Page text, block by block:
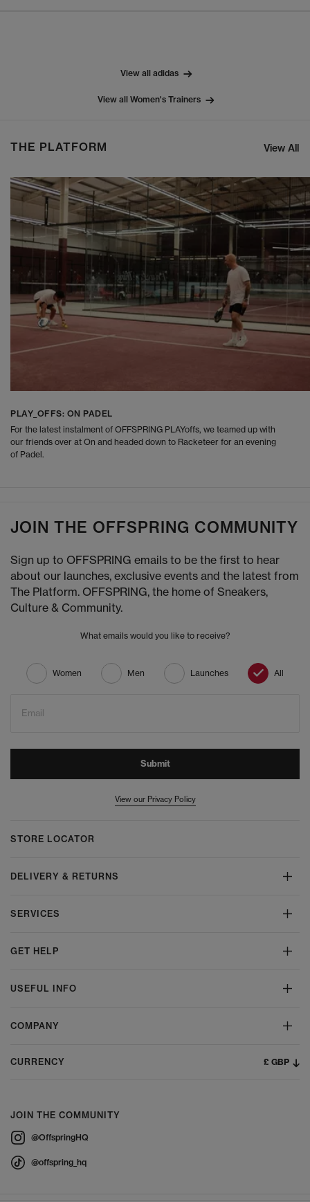
View all adidas
View all Women's Trainers
THE PLATFORM View All
PLAY_OFFS: ON PADEL
For the latest instalment of OFFSPRING PLAYoffs, we teamed up with
our friends over at On and headed down to Racketeer for an evening
of Padel.
JOIN THE OFFSPRING COMMUNITY
Sign up to OFFSPRING emails to be the first to hear
about our launches, exclusive events and the latest from
The Platform. OFFSPRING, the home of Sneakers,
Culture & Community.
What emails would you like to receive?
Women Men Launches All
Email
Submit
View our Privacy Policy
STORE LOCATOR
DELIVERY & RETURNS
SERVICES
GET HELP
USEFUL INFO
COMPANY
CURRENCY £ GBP
JOIN THE COMMUNITY
@OffspringHQ
@offspring_hq